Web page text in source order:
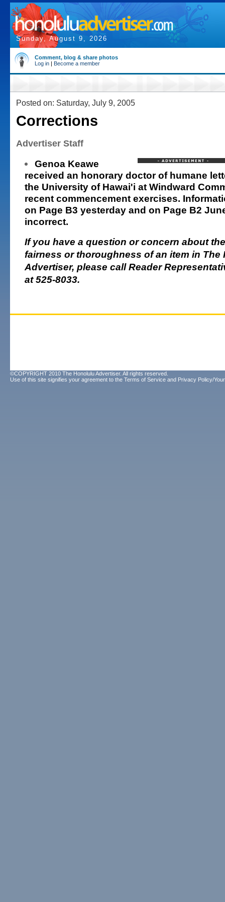
Sunday, August 9, 2026
Comment, blog & share photos
Log in | Become a member
Posted on: Saturday, July 9, 2005
Corrections
Advertiser Staff
Genoa Keawe
received an honorary doctor of humane
the University of Hawai'i at Windward
recent commencement exercises.
on Page B3 yesterday and on Page B2
incorrect.
If you have a question or concern about
fairness or thoroughness of an item in The
Advertiser, please call Reader
at 525-8033.
©COPYRIGHT 2010 The Honolulu Advertiser. All rights reserved.
Use of this site signifies your agreement to the Terms of Service and Privacy Policy/